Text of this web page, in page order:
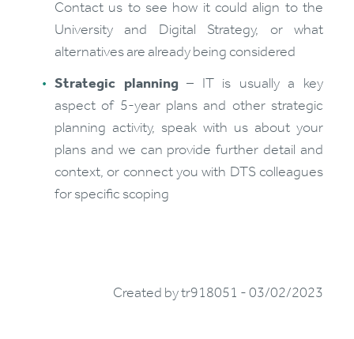
Contact us to see how it could align to the
University and Digital Strategy, or what
alternatives are already being considered
Strategic planning – IT is usually a key
aspect of 5-year plans and other strategic
planning activity, speak with us about your
plans and we can provide further detail and
context, or connect you with DTS colleagues
for specific scoping
Created by tr918051 - 03/02/2023